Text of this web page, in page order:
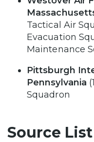
Tactical Air
Evacuation
Maintenance
Pittsburgh
Pennsylvania
Squadron
Source List